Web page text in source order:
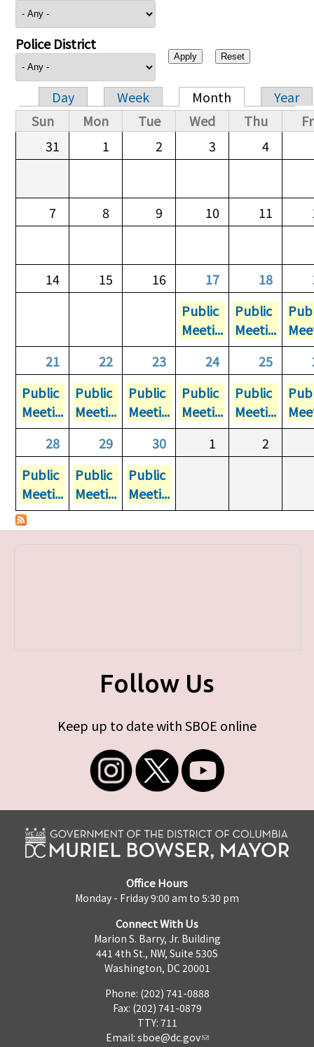
Police District
Primary tabs
Day Week Month
Year
Sun
Mon Tue Wed Thu
31
1 2 3 4
7 8 9 10 11
14 15 16 17 18
Public
Meeti...
Public
Meeti...
21
22 23 24 25
Public
Meeti...
Public
Meeti...
Public
Meeti...
Public
Meeti...
Public
Meeti...
28
29 30 1
2
Public
Meeti...
Public
Meeti...
Public
Meeti...
Follow Us
Keep up to date with SBOE online
Office Hours
Monday - Friday 9:00 am to 5:30 pm
Connect With Us
Marion S. Barry, Jr. Building
441 4th St., NW, Suite 530S
Washington, DC 20001
Phone: (202) 741-0888
Fax: (202) 741-0879
TTY: 711
Email: sboe@dc.gov